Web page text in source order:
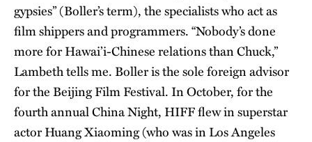
gypsies” (Boller’s term), the specialists who act as
film shippers and programmers. “Nobody’s done
more for Hawai’i-Chinese relations than Chuck,”
Lambeth tells me. Boller is the sole foreign advisor
for the Beijing Film Festival. In October, for the
fourth annual China Night, HIFF flew in superstar
actor Huang Xiaoming (who was in Los Angeles